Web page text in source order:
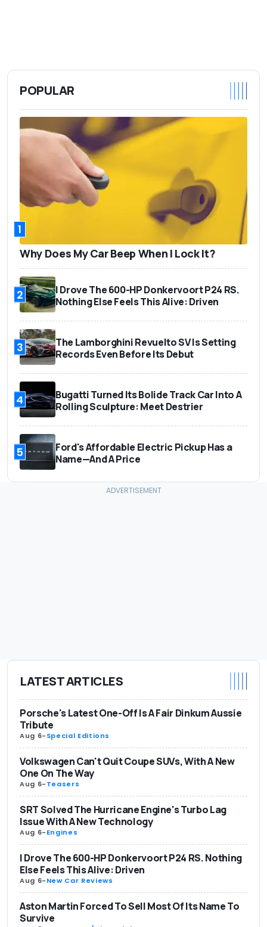
POPULAR
1
Why Does My Car Beep When I Lock It?
2
I Drove The 600-HP Donkervoort P24 RS.
Nothing Else Feels This Alive: Driven
3
The Lamborghini Revuelto SV Is Setting
Records Even Before Its Debut
4
Bugatti Turned Its Bolide Track Car Into A
Rolling Sculpture: Meet Destrier
5
Ford's Affordable Electric Pickup Has a
Name—And A Price
LATEST ARTICLES
Porsche's Latest One-Off Is A Fair Dinkum Aussie
Tribute
Aug 6-Special Editions
Volkswagen Can't Quit Coupe SUVs, With A New
One On The Way
Aug 6-Teasers
SRT Solved The Hurricane Engine's Turbo Lag
Issue With A New Technology
Aug 6-Engines
I Drove The 600-HP Donkervoort P24 RS. Nothing
Else Feels This Alive: Driven
Aug 6-New Car Reviews
Aston Martin Forced To Sell Most Of Its Name To
Survive